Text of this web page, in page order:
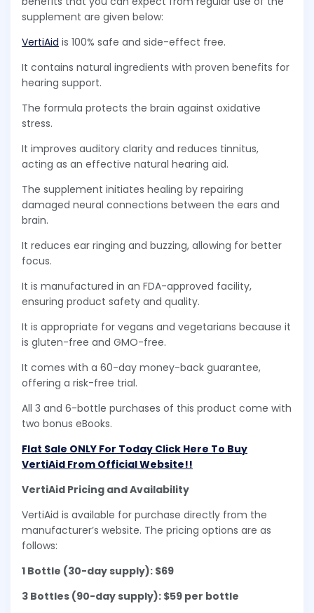
supplement are given below:
VertiAid is 100% safe and side-effect free.
It contains natural ingredients with proven benefits for
hearing support.
The formula protects the brain against oxidative
stress.
It improves auditory clarity and reduces tinnitus,
acting as an effective natural hearing aid.
The supplement initiates healing by repairing
damaged neural connections between the ears and
brain.
It reduces ear ringing and buzzing, allowing for better
focus.
It is manufactured in an FDA-approved facility,
ensuring product safety and quality.
It is appropriate for vegans and vegetarians because it
is gluten-free and GMO-free.
It comes with a 60-day money-back guarantee,
offering a risk-free trial.
All 3 and 6-bottle purchases of this product come with
two bonus eBooks.
Flat Sale ONLY For Today Click Here To Buy
VertiAid From Official Website!!
VertiAid Pricing and Availability
VertiAid is available for purchase directly from the
manufacturer’s website. The pricing options are as
follows:
1 Bottle (30-day supply): $69
3 Bottles (90-day supply): $59 per bottle